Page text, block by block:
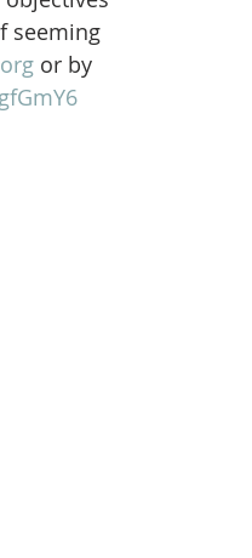
seeming
or by